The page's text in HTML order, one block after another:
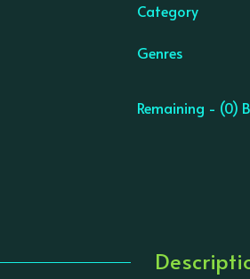
Category
Genres
Remaining - (0)